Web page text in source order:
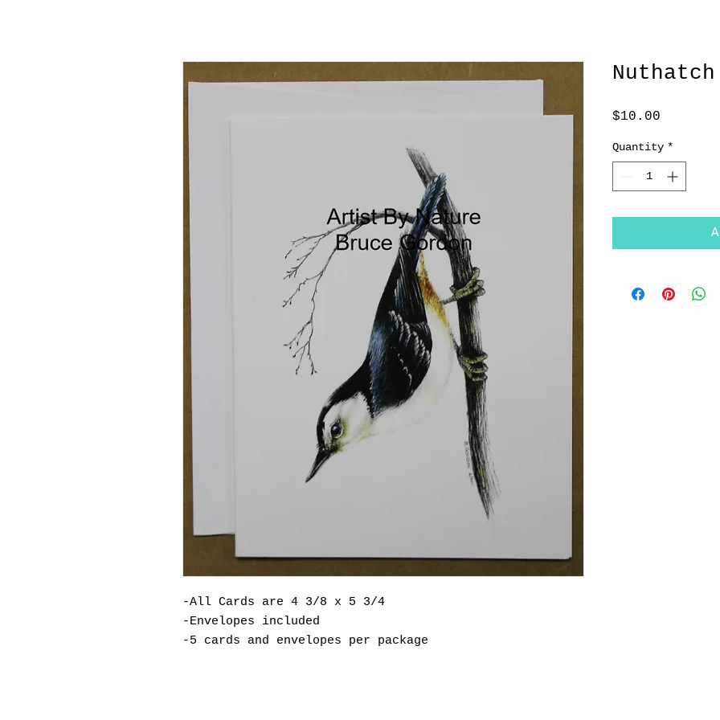
-All Cards are 4 3/8 x 5 3/4
-Envelopes included
-5 cards and envelopes per package
Nuthatch
$10.00
Quantity *